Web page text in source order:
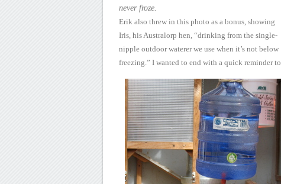
never froze.
Erik also threw in this photo as a bonus, showing
Iris, his Australorp hen, “drinking from the single-
nipple outdoor waterer we use when it’s not below
freezing.” I wanted to end with a quick reminder to